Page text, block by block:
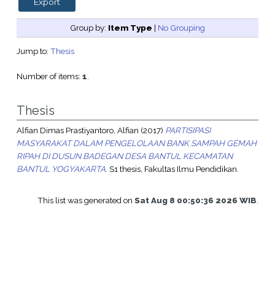
Group by: Item Type | No Grouping
Jump to: Thesis
Number of items: 1.
Thesis
Alfian Dimas Prastiyantoro, Alfian (2017) PARTISIPASI
MASYARAKAT DALAM PENGELOLAAN BANK SAMPAH GEMAH
RIPAH DI DUSUN BADEGAN DESA BANTUL KECAMATAN
BANTUL YOGYAKARTA. S1 thesis, Fakultas Ilmu Pendidikan.
This list was generated onSat Aug 8 00:50:36 2026 WIB.